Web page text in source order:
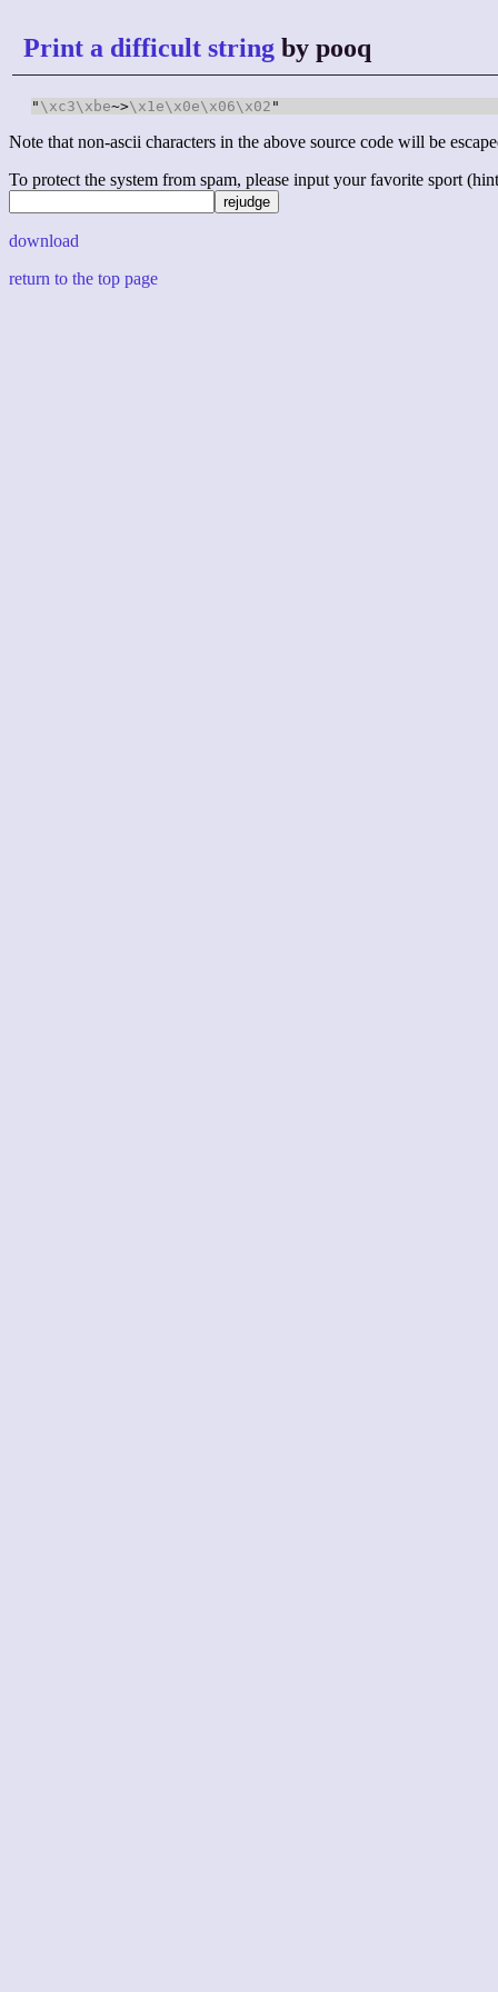
Print a difficult string by pooq
" \xc3\xbe~>\x1e\x0e\x06\x02
Note that non-ascii characters in the above source code will be
To protect the system from spam, please input your favorite sport
download
return to the top page